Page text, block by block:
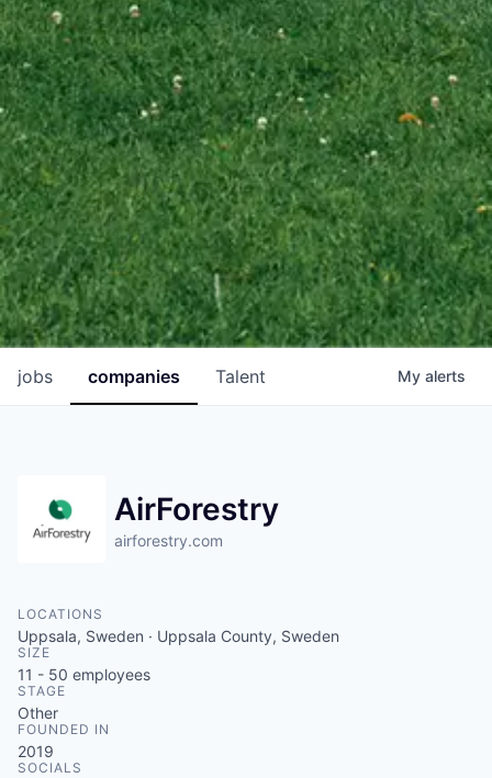
jobs companies Talent My alerts
AirForestry
airforestry.com
LOCATIONS
Uppsala, Sweden · Uppsala County, Sweden
SIZE
11 - 50 employees
STAGE
Other
FOUNDED IN
2019
SOCIALS